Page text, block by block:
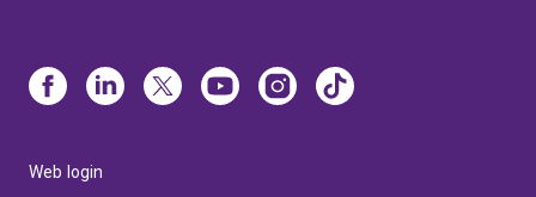
Web login